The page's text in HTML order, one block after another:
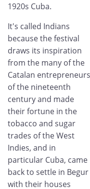
1920s Cuba.
It's called Indians
because the festival
draws its inspiration
from the many of the
Catalan entrepreneurs
of the nineteenth
century and made
their fortune in the
tobacco and sugar
trades of the West
Indies, and in
particular Cuba, came
back to settle in Begur
with their houses